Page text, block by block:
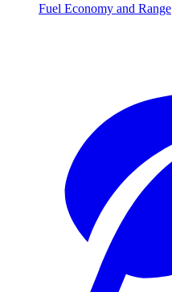
Fuel Economy and Range